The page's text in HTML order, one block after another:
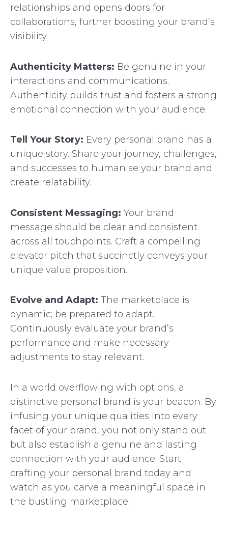
relationships and opens doors for
collaborations, further boosting your brand’s
visibility.
Authenticity Matters: Be genuine in your
interactions and communications.
Authenticity builds trust and fosters a strong
emotional connection with your audience.
Tell Your Story: Every personal brand has a
unique story. Share your journey, challenges,
and successes to humanise your brand and
create relatability.
Consistent Messaging: Your brand
message should be clear and consistent
across all touchpoints. Craft a compelling
elevator pitch that succinctly conveys your
unique value proposition.
Evolve and Adapt: The marketplace is
dynamic; be prepared to adapt.
Continuously evaluate your brand’s
performance and make necessary
adjustments to stay relevant.
In a world overflowing with options, a
distinctive personal brand is your beacon. By
infusing your unique qualities into every
facet of your brand, you not only stand out
but also establish a genuine and lasting
connection with your audience. Start
crafting your personal brand today and
watch as you carve a meaningful space in
the bustling marketplace.